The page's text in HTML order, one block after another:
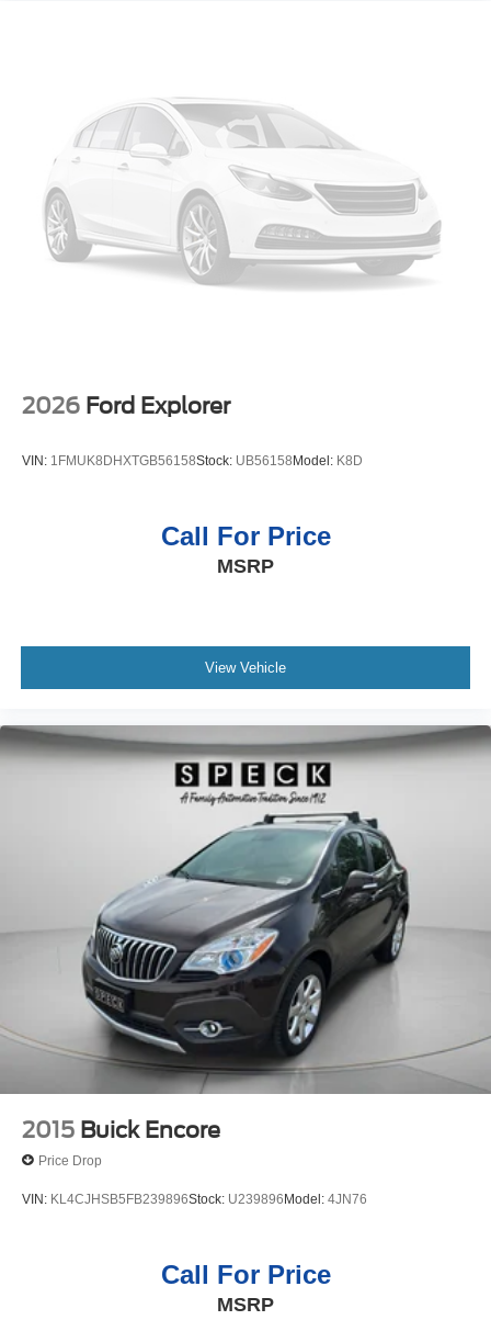
and Liftgate Package: Hands-Free Power Programmable
Liftgate; Dual-Pane Panoramic Power Sunroof. Front
License Plate Bracket. **Equipment listed is based on
original vehicle build and subject to change. Please
confirm the accuracy of the included equipment by calling
the dealer prior to purchase.**
2026 Ford Explorer
VIN: 1FMUK8DHXTGB56158Stock: UB56158Model: K8D
Call For Price
MSRP
View Vehicle
2015 Buick Encore
Price Drop
VIN: KL4CJHSB5FB239896Stock: U239896Model: 4JN76
Call For Price
MSRP